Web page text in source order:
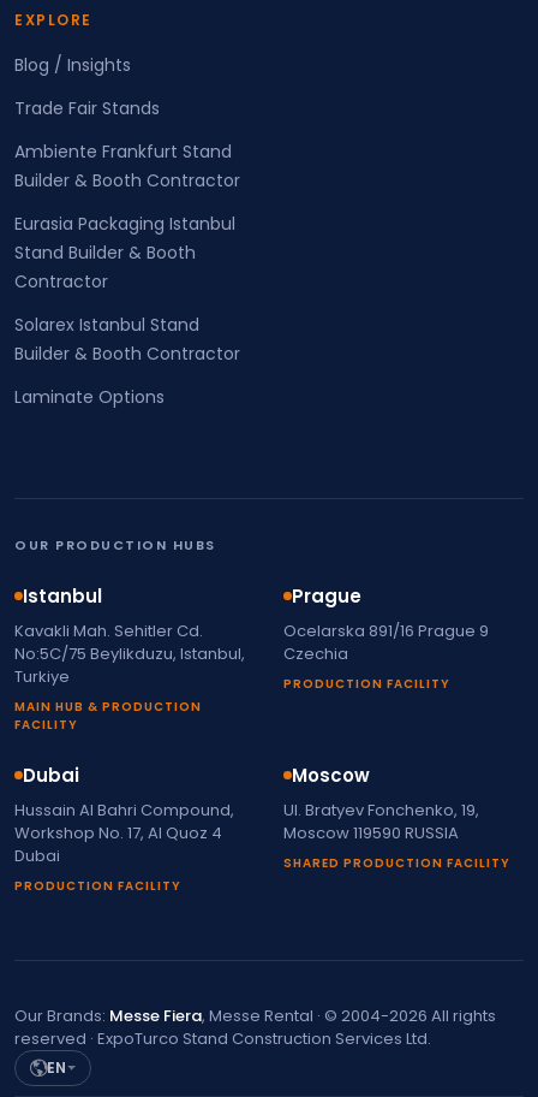
EXPLORE
Blog / Insights
Trade Fair Stands
Ambiente Frankfurt Stand
Builder & Booth Contractor
Eurasia Packaging Istanbul
Stand Builder & Booth
Contractor
Solarex Istanbul Stand
Builder & Booth Contractor
Laminate Options
OUR PRODUCTION HUBS
Istanbul
Kavakli Mah. Sehitler Cd.
No:5C/75 Beylikduzu, Istanbul,
Turkiye
MAIN HUB & PRODUCTION
FACILITY
Prague
Ocelarska 891/16 Prague 9
Czechia
PRODUCTION FACILITY
Dubai
Hussain Al Bahri Compound,
Workshop No. 17, Al Quoz 4
Dubai
PRODUCTION FACILITY
Moscow
Ul. Bratyev Fonchenko, 19,
Moscow 119590 RUSSIA
SHARED PRODUCTION FACILITY
Our Brands: Messe Fiera, Messe Rental · © 2004-2026 All rights
reserved · ExpoTurco Stand Construction Services Ltd.
EN